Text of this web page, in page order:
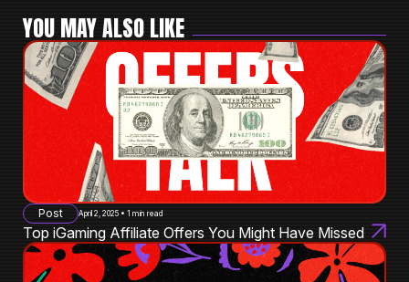
YOU MAY ALSO LIKE
Post April 2, 2025 • 1 min read
Top iGaming Affiliate Offers You Might Have Missed